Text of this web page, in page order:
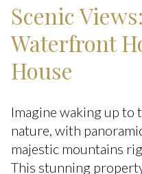
Scenic
Waterfront
House
Imagine waking up to
nature, with
majestic mountains
This stunning